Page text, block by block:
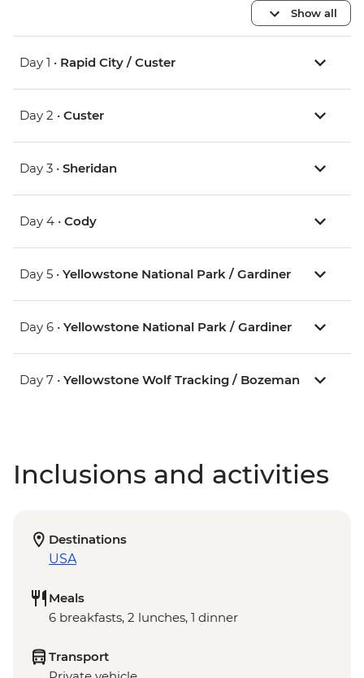
Show all
Day 1 • Rapid City / Custer
Day 2 • Custer
Day 3 • Sheridan
Day 4 • Cody
Day 5 • Yellowstone National Park / Gardiner
Day 6 • Yellowstone National Park / Gardiner
Day 7 • Yellowstone Wolf Tracking / Bozeman
Inclusions and activities
Destinations
USA
Meals
6 breakfasts, 2 lunches, 1 dinner
Transport